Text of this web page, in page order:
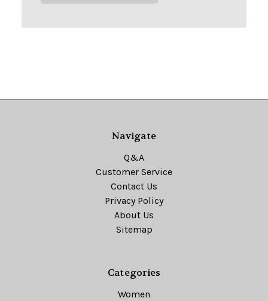
Navigate
Q&A
Customer Service
Contact Us
Privacy Policy
About Us
Sitemap
Categories
Women